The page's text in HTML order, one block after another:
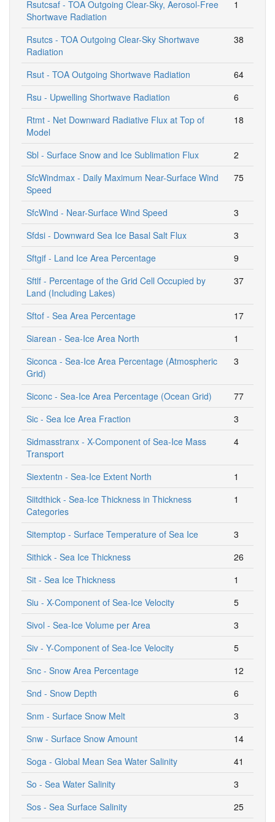
Rsutcsaf - TOA Outgoing Clear-Sky, Aerosol-Free
Shortwave Radiation
1
Rsutcs - TOA Outgoing Clear-Sky Shortwave
Radiation
38
Rsut - TOA Outgoing Shortwave Radiation
64
Rsu - Upwelling Shortwave Radiation
6
Rtmt - Net Downward Radiative Flux at Top of
Model
18
Sbl - Surface Snow and Ice Sublimation Flux
2
SfcWindmax - Daily Maximum Near-Surface Wind
Speed
75
SfcWind - Near-Surface Wind Speed
3
Sfdsi - Downward Sea Ice Basal Salt Flux
3
Sftgif - Land Ice Area Percentage
9
Sftlf - Percentage of the Grid Cell Occupied by
Land (Including Lakes)
37
Sftof - Sea Area Percentage
17
Siarean - Sea-Ice Area North
1
Siconca - Sea-Ice Area Percentage (Atmospheric
Grid)
3
Siconc - Sea-Ice Area Percentage (Ocean Grid)
77
Sic - Sea Ice Area Fraction
3
Sidmasstranx - X-Component of Sea-Ice Mass
Transport
4
Siextentn - Sea-Ice Extent North
1
Siitdthick - Sea-Ice Thickness in Thickness
Categories
1
Sitemptop - Surface Temperature of Sea Ice
3
Sithick - Sea Ice Thickness
26
Sit - Sea Ice Thickness
1
Siu - X-Component of Sea-Ice Velocity
5
Sivol - Sea-Ice Volume per Area
3
Siv - Y-Component of Sea-Ice Velocity
5
Snc - Snow Area Percentage
12
Snd - Snow Depth
6
Snm - Surface Snow Melt
3
Snw - Surface Snow Amount
14
Soga - Global Mean Sea Water Salinity
41
So - Sea Water Salinity
3
Sos - Sea Surface Salinity
25